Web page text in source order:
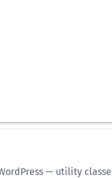
— utility